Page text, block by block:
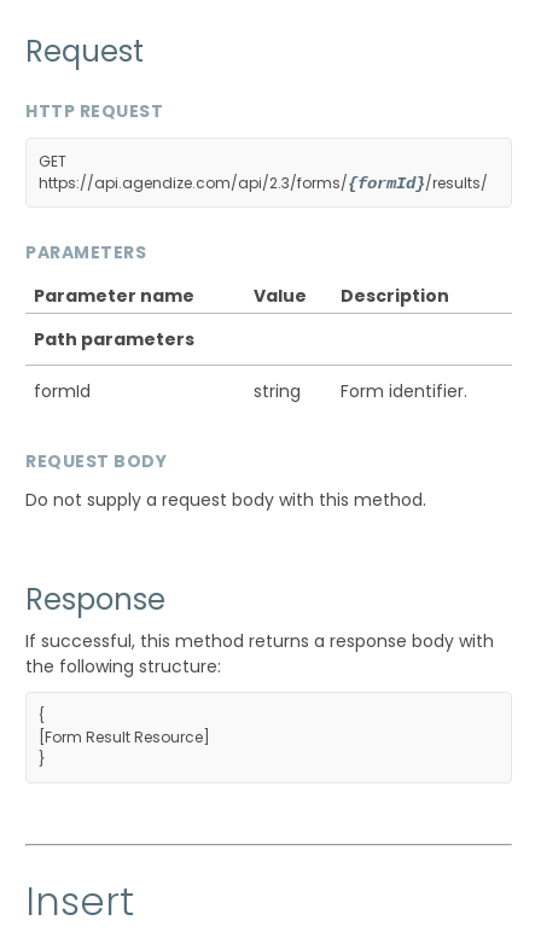
Request
HTTP REQUEST
GET
https://api.agendize.com/api/2.3/forms/{formId}/results/
PARAMETERS
Parameter name
Value
Description
Path parameters
formId string Form identifier.
REQUEST BODY
Do not supply a request body with this method.
Response
If successful, this method returns a response body with
the following structure:
{
[Form Result Resource
}
Insert